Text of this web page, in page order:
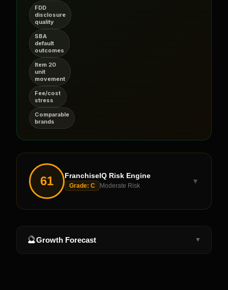
FDD
disclosure
quality
SBA
default
outcomes
Item 20
unit
movement
Fee/cost
stress
Comparable
brands
61 FranchiseIQ Risk Engine
Grade: C Moderate Risk
▼
🔮Growth Forecast ▼